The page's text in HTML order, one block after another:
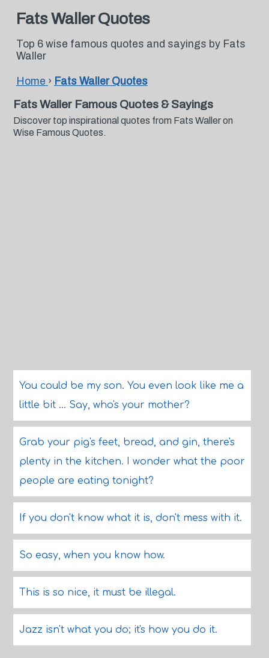
Fats Waller Quotes
Top 6 wise famous quotes and sayings by Fats
Waller
Home › Fats Waller Quotes
Fats Waller Famous Quotes & Sayings
Discover top inspirational quotes from Fats Waller on
Wise Famous Quotes.
You could be my son. You even look like me a
little bit ... Say, who's your mother?
Grab your pig's feet, bread, and gin, there's
plenty in the kitchen. I wonder what the poor
people are eating tonight?
If you don't know what it is, don't mess with it.
So easy, when you know how.
This is so nice, it must be illegal.
Jazz isn't what you do; it's how you do it.